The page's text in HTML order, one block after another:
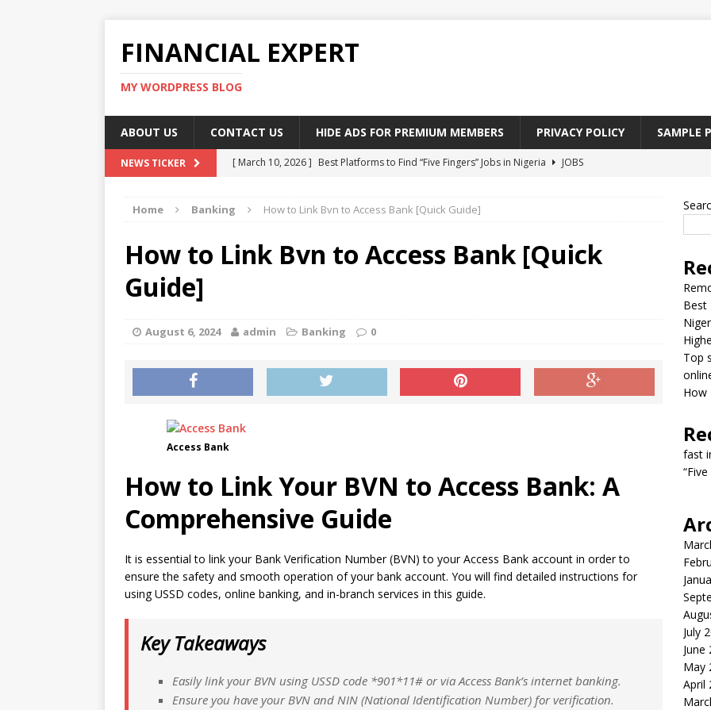
FINANCIAL EXPERT
MY WORDPRESS BLOG
ABOUT US CONTACT US HIDE ADS FOR PREMIUM MEMBERS PRIVACY POLICY SAMPLE
NEWS TICKER [ March 10, 2026 ] Best Platforms to Find “Five Fingers” Jobs in Nigeria
JOBS
[ March 10, 2026 ] Top skill Nigerian’s should learn to earn money online
[ March 10, 2026 ]
How To Write CV That Get A Job In Nigeria
EDUCATION
JOBS
Home Banking How to Link Bvn to Access Bank [Quick Guide]
How to Link Bvn to Access Bank [Quick
Guide]
August 6, 2024 admin Banking 0
Access Bank
How to Link Your BVN to Access Bank: A
Comprehensive Guide
It is essential to link your Bank Verification Number (BVN) to your Access Bank account in order to
ensure the safety and smooth operation of your bank account. You will find detailed instructions for
using USSD codes, online banking, and in-branch services in this guide.
Key Takeaways
Easily link your BVN using USSD code *901*11# or via Access Bank’s internet banking.
Ensure you have your BVN and NIN (National Identification Number) for verification.
Best
Top
How
fast
July
June
May
April